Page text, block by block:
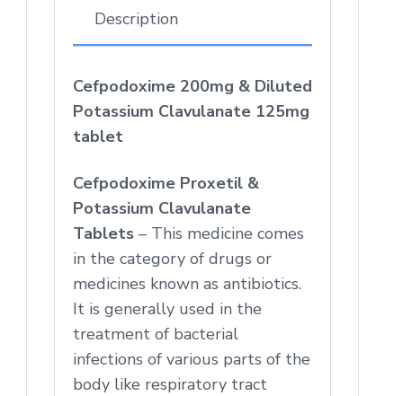
Description
Cefpodoxime 200mg & Diluted
Potassium Clavulanate 125mg
tablet
Cefpodoxime Proxetil &
Potassium Clavulanate
Tablets – This medicine comes
in the category of drugs or
medicines known as antibiotics.
It is generally used in the
treatment of bacterial
infections of various parts of the
body like respiratory tract